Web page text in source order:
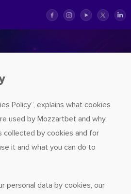
Policy“, explains what cookies
used by Mozzartbet and why,
collected by cookies and for
it and what you can do to
personal data by cookies, our